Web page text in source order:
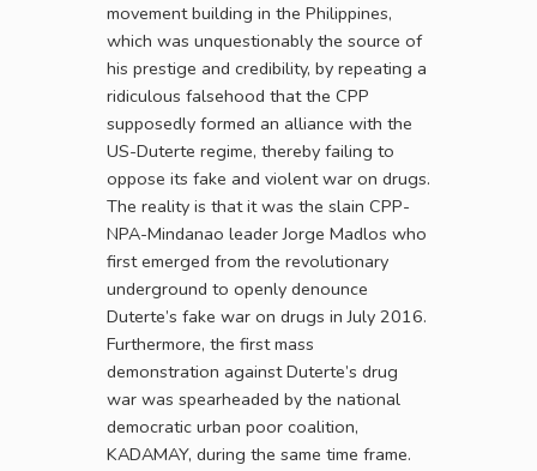
movement building in the Philippines,
which was unquestionably the source of
his prestige and credibility, by repeating a
ridiculous falsehood that the CPP
supposedly formed an alliance with the
US-Duterte regime, thereby failing to
oppose its fake and violent war on drugs.
The reality is that it was the slain CPP-
NPA-Mindanao leader Jorge Madlos who
first emerged from the revolutionary
underground to openly denounce
Duterte’s fake war on drugs in July 2016.
Furthermore, the first mass
demonstration against Duterte’s drug
war was spearheaded by the national
democratic urban poor coalition,
KADAMAY, during the same time frame.